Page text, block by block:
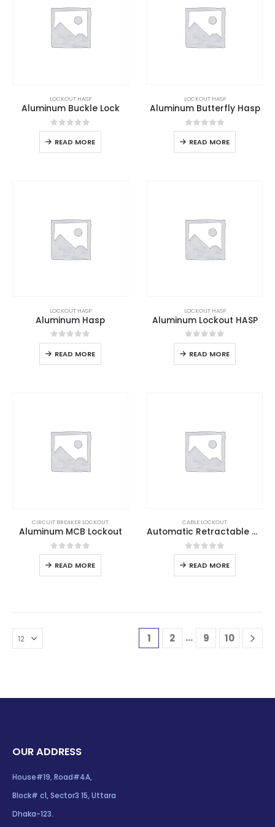
LOCKOUT HASP
Aluminum Buckle Lock
0out of 5
READ MORE
LOCKOUT HASP
Aluminum Butterfly Hasp
0out of 5
READ MORE
LOCKOUT HASP
Aluminum Hasp
0out of 5
READ MORE
LOCKOUT HASP
Aluminum Lockout HASP
0out of 5
READ MORE
CIRCUIT BREAKER LOCKOUT
Aluminum MCB Lockout
0out of 5
READ MORE
CABLE LOCKOUT
Automatic Retractable Cable Lockout
0out of 5
READ MORE
1 2 … 9 10
OUR ADDRESS
House#19, Road#4A,
Block# c1, Sector3 15, Uttara
Dhaka-123.